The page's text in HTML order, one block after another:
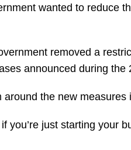
wanted to reduce
removed a
announced during the
the new measures
you’re just starting your